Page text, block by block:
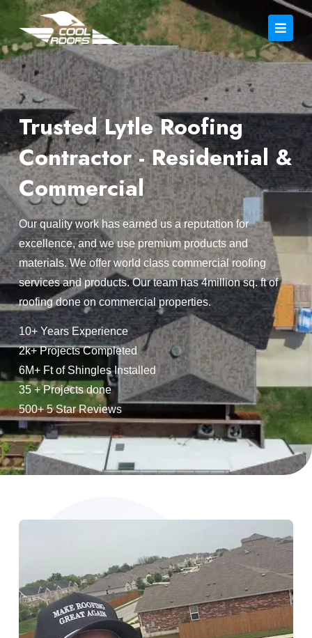
Trusted Lytle Roofing
Contractor - Residential &
Commercial
Our quality work has earned us a reputation for
excellence, and we use premium products and
materials. We offer world class commercial roofing
services and products. Our team has 4million sq. ft of
roofing done on commercial properties.
10+ Years Experience
2k+ Projects Completed
6M+ Ft of Shingles Installed
35 + Projects done
500+ 5 Star Reviews